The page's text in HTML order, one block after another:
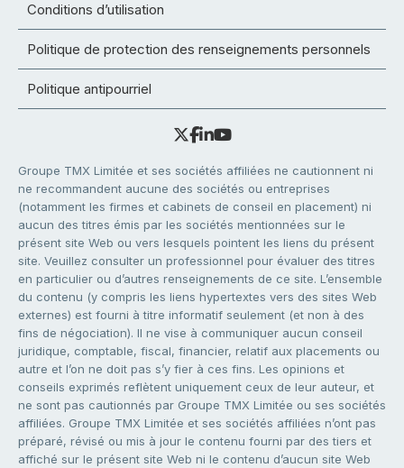
Conditions d’utilisation
Politique de protection des renseignements personnels
Politique antipourriel
Groupe TMX Limitée et ses sociétés affiliées ne cautionnent ni
ne recommandent aucune des sociétés ou entreprises
(notamment les firmes et cabinets de conseil en placement) ni
aucun des titres émis par les sociétés mentionnées sur le
présent site Web ou vers lesquels pointent les liens du présent
site. Veuillez consulter un professionnel pour évaluer des titres
en particulier ou d’autres renseignements de ce site. L’ensemble
du contenu (y compris les liens hypertextes vers des sites Web
externes) est fourni à titre informatif seulement (et non à des
fins de négociation). Il ne vise à communiquer aucun conseil
juridique, comptable, fiscal, financier, relatif aux placements ou
autre et l’on ne doit pas s’y fier à ces fins. Les opinions et
conseils exprimés reflètent uniquement ceux de leur auteur, et
ne sont pas cautionnés par Groupe TMX Limitée ou ses sociétés
affiliées. Groupe TMX Limitée et ses sociétés affiliées n’ont pas
préparé, révisé ou mis à jour le contenu fourni par des tiers et
affiché sur le présent site Web ni le contenu d’aucun site Web